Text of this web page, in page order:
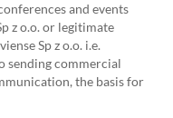
and events
z o.o. or legitimate
Sp z o.o. i.e.
sending commercial
the basis for